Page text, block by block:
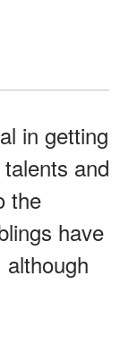
in getting
and
the
have